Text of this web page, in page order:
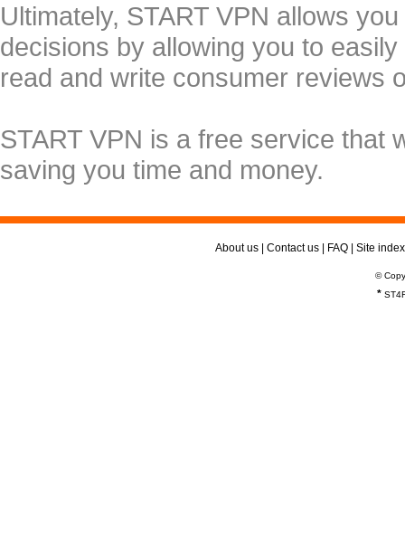
Ultimately, START VPN allows
decisions by allowing you to
read and write consumer reviews
START VPN is a free service that
saving you time and money.
About us Contact us FAQ Site index
©
*